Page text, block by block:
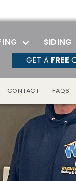
SIDING
GET A FREE
CONTACT FAQS